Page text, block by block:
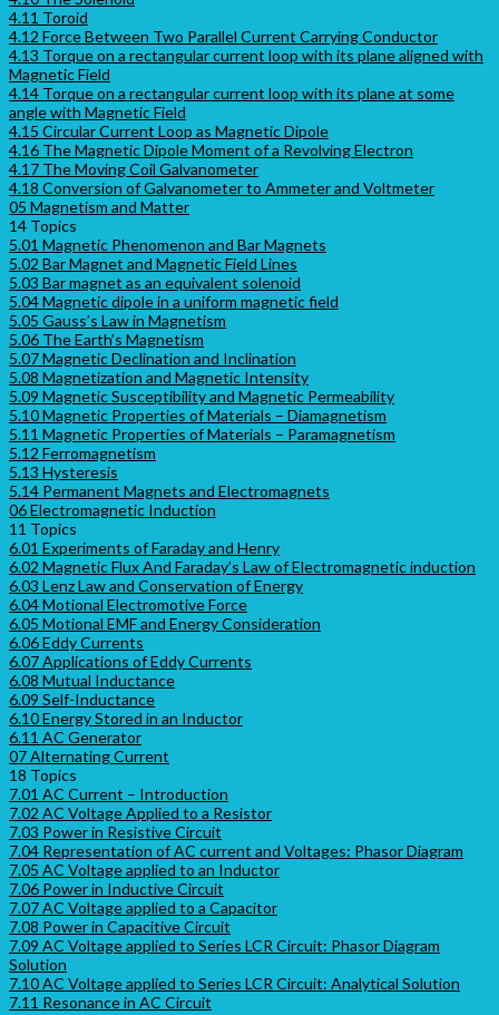
4.11 Toroid
4.12 Force Between Two Parallel Current Carrying Conductor
4.13 Torque on a rectangular current loop with its plane aligned with
Magnetic Field
4.14 Torque on a rectangular current loop with its plane at some
angle with Magnetic Field
4.15 Circular Current Loop as Magnetic Dipole
4.16 The Magnetic Dipole Moment of a Revolving Electron
4.17 The Moving Coil Galvanometer
4.18 Conversion of Galvanometer to Ammeter and Voltmeter
05 Magnetism and Matter
14 Topics
5.01 Magnetic Phenomenon and Bar Magnets
5.02 Bar Magnet and Magnetic Field Lines
5.03 Bar magnet as an equivalent solenoid
5.04 Magnetic dipole in a uniform magnetic field
5.05 Gauss’s Law in Magnetism
5.06 The Earth’s Magnetism
5.07 Magnetic Declination and Inclination
5.08 Magnetization and Magnetic Intensity
5.09 Magnetic Susceptibility and Magnetic Permeability
5.10 Magnetic Properties of Materials – Diamagnetism
5.11 Magnetic Properties of Materials – Paramagnetism
5.12 Ferromagnetism
5.13 Hysteresis
5.14 Permanent Magnets and Electromagnets
06 Electromagnetic Induction
11 Topics
6.01 Experiments of Faraday and Henry
6.02 Magnetic Flux And Faraday’s Law of Electromagnetic induction
6.03 Lenz Law and Conservation of Energy
6.04 Motional Electromotive Force
6.05 Motional EMF and Energy Consideration
6.06 Eddy Currents
6.07 Applications of Eddy Currents
6.08 Mutual Inductance
6.09 Self-Inductance
6.10 Energy Stored in an Inductor
6.11 AC Generator
07 Alternating Current
18 Topics
7.01 AC Current – Introduction
7.02 AC Voltage Applied to a Resistor
7.03 Power in Resistive Circuit
7.04 Representation of AC current and Voltages: Phasor Diagram
7.05 AC Voltage applied to an Inductor
7.06 Power in Inductive Circuit
7.07 AC Voltage applied to a Capacitor
7.08 Power in Capacitive Circuit
7.09 AC Voltage applied to Series LCR Circuit: Phasor Diagram
Solution
7.10 AC Voltage applied to Series LCR Circuit: Analytical Solution
7.11 Resonance in AC Circuit